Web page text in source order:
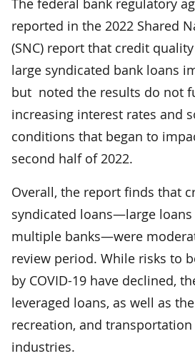
reported in the 2022 Shared
(SNC) report that credit
large syndicated bank loans
but noted the results do not
increasing interest rates and
conditions that began to
second half of 2022.
Overall, the report finds that
syndicated loans—large
multiple banks—were
review period. While risks to
by COVID-19 have declined,
leveraged loans, as well as
recreation, and transportation
industries.